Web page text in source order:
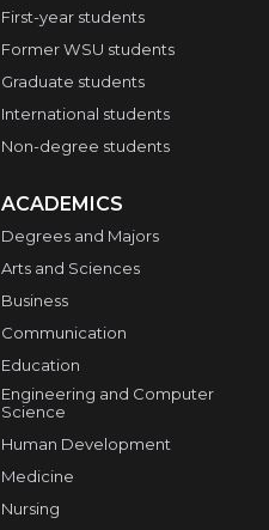
First-year students
Former WSU students
Graduate students
International students
Non-degree students
ACADEMICS
Degrees and Majors
Arts and Sciences
Business
Communication
Education
Engineering and Computer
Science
Human Development
Medicine
Nursing